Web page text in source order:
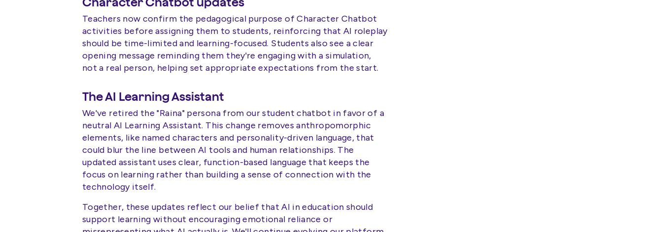
Teachers now confirm the pedagogical purpose of Character Chatbot
activities before assigning them to students, reinforcing that AI roleplay
should be time-limited and learning-focused. Students also see a clear
opening message reminding them they're engaging with a simulation,
not a real person, helping set appropriate expectations from the start.
The AI Learning Assistant
We've retired the "Raina" persona from our student chatbot in favor of a
neutral AI Learning Assistant. This change removes anthropomorphic
elements, like named characters and personality-driven language, that
could blur the line between AI tools and human relationships. The
updated assistant uses clear, function-based language that keeps the
focus on learning rather than building a sense of connection with the
technology itself.
Together, these updates reflect our belief that AI in education should
support learning without encouraging emotional reliance or